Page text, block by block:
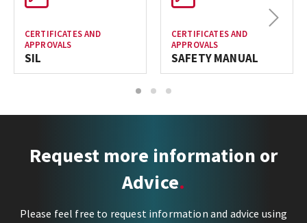
CERTIFICATES AND
APPROVALS
SIL
CERTIFICATES AND
APPROVALS
SAFETY MANUAL
Next
1 2 3
Request more information or
Advice
Please feel free to request information and advice using